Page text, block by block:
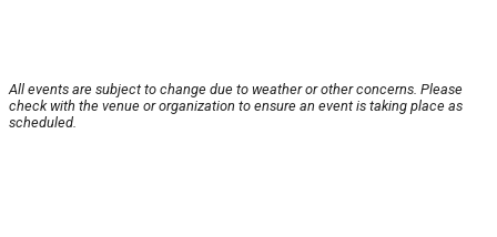
All events are subject to change due to weather or other concerns. Please
check with the venue or organization to ensure an event is taking place as
scheduled.